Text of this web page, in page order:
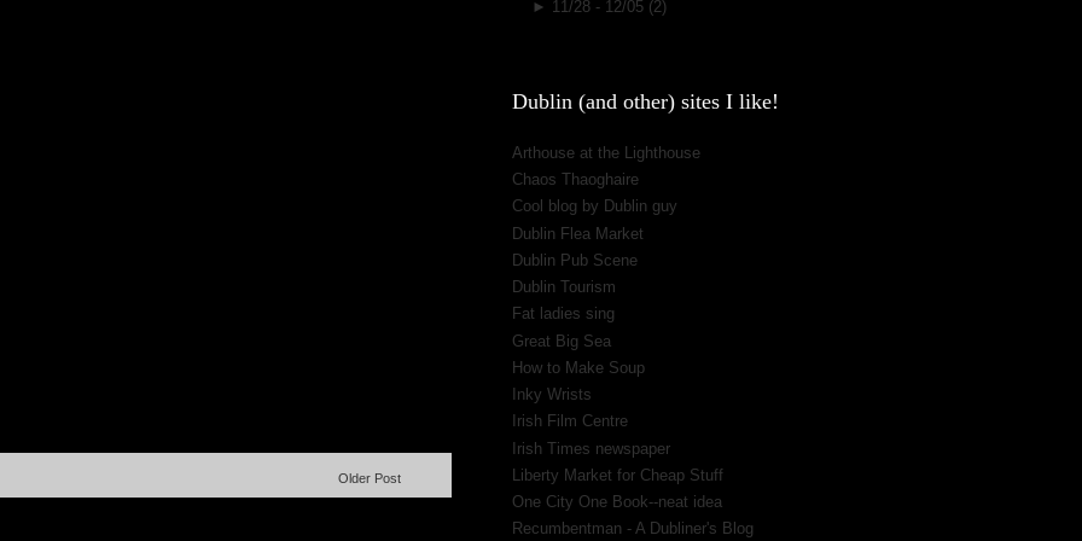
Older Post
► 11/28 - 12/05 (2)
Dublin (and other) sites I like!
Arthouse at the Lighthouse
Chaos Thaoghaire
Cool blog by Dublin guy
Dublin Flea Market
Dublin Pub Scene
Dublin Tourism
Fat ladies sing
Great Big Sea
How to Make Soup
Inky Wrists
Irish Film Centre
Irish Times newspaper
Liberty Market for Cheap Stuff
One City One Book--neat idea
Recumbentman - A Dubliner's Blog